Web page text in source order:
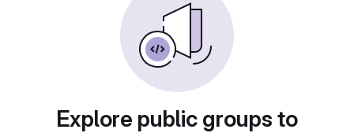
Explore public groups to